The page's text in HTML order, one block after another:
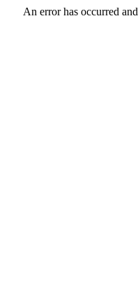
An error has occurred